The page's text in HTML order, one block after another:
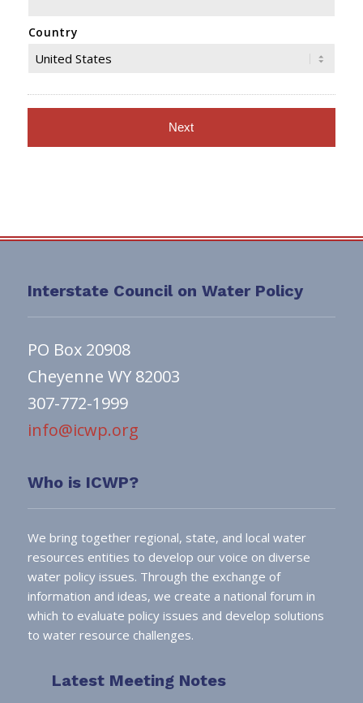
Country
Interstate Council on Water Policy
PO Box 20908
Cheyenne WY 82003
307-772-1999
info@icwp.org
Who is ICWP?
We bring together regional, state, and local water
resources entities to develop our voice on diverse
water policy issues. Through the exchange of
information and ideas, we create a national forum in
which to evaluate policy issues and develop solutions
to water resource challenges.
Latest Meeting Notes